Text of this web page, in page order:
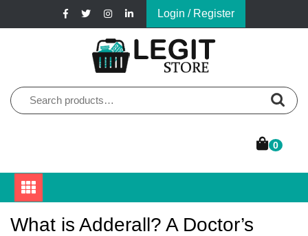
Login / Register
Legit Store
Search
for:
0
What is Adderall? A Doctor’s